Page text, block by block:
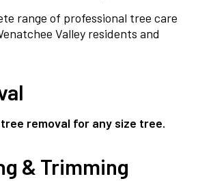
range of professional tree care
Valley residents and
removal for any size tree.
& Trimming